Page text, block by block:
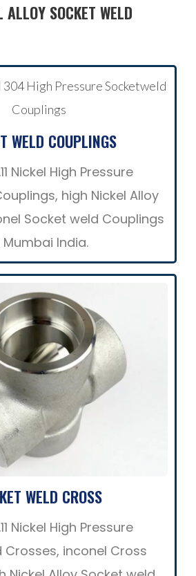
ALLOY SOCKET WELD
WELD COUPLINGS
Nickel High Pressure
high Nickel Alloy
Socket weld Couplings
Mumbai India.
WELD CROSS
Nickel High Pressure
Crosses, inconel Cross